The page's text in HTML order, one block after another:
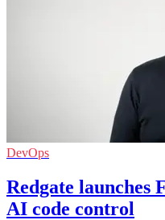
DevOps
Redgate launches
AI code control